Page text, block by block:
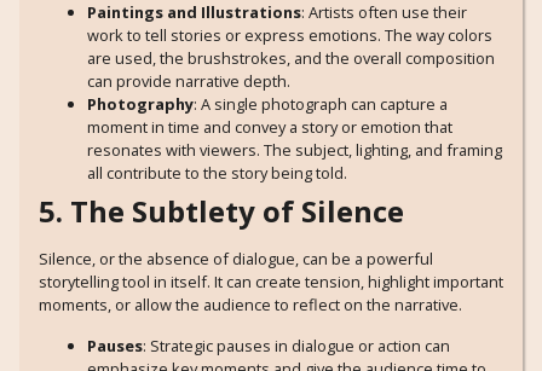
Paintings and Illustrations: Artists often use their
work to tell stories or express emotions. The way colors
are used, the brushstrokes, and the overall composition
can provide narrative depth.
Photography: A single photograph can capture a
moment in time and convey a story or emotion that
resonates with viewers. The subject, lighting, and framing
all contribute to the story being told.
5. The Subtlety of Silence
Silence, or the absence of dialogue, can be a powerful
storytelling tool in itself. It can create tension, highlight important
moments, or allow the audience to reflect on the narrative.
Pauses: Strategic pauses in dialogue or action can